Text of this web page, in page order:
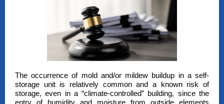
The occurrence of mold and/or mildew buildup in a self-
storage unit is relatively common and a known risk of
storage, even in a “climate-controlled” building, since the
entry of humidity and moisture from outside elements